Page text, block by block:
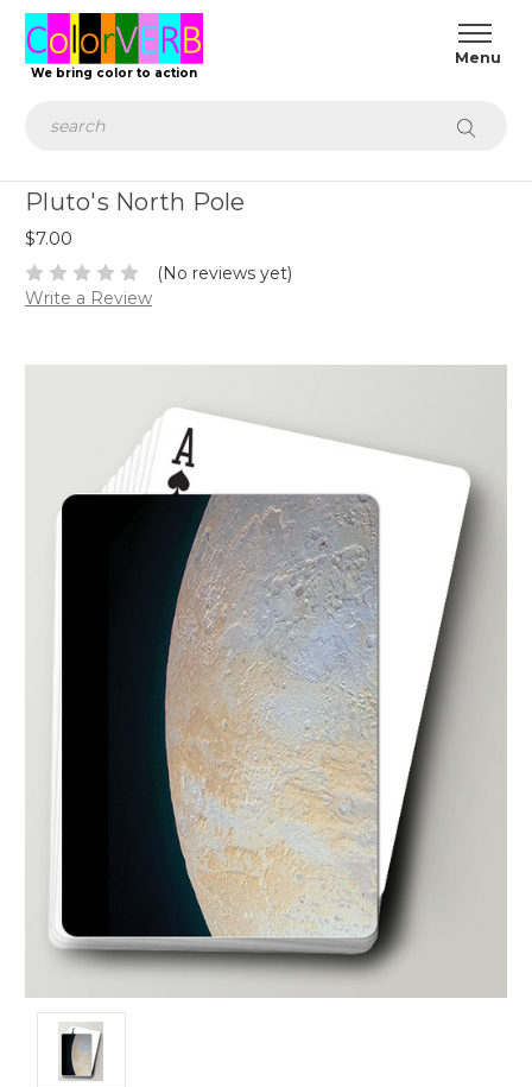
We bring color to action
Pluto's North Pole
$7.00
(No reviews yet)
Write a Review